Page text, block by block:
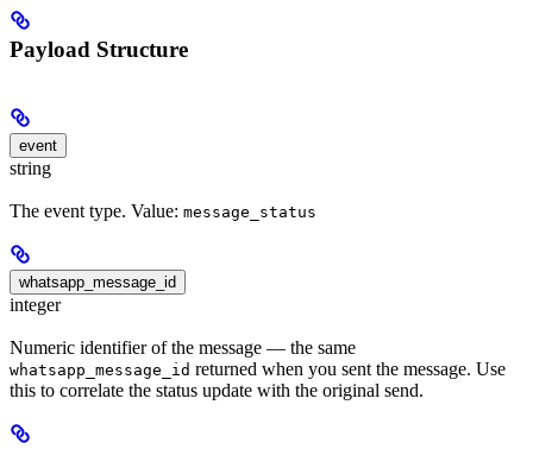
Payload Structure
event
string
The event type. Value: message_status
whatsapp_message_id
integer
Numeric identifier of the message — the same
whatsapp_message_id returned when you sent the message. Use
this to correlate the status update with the original send.